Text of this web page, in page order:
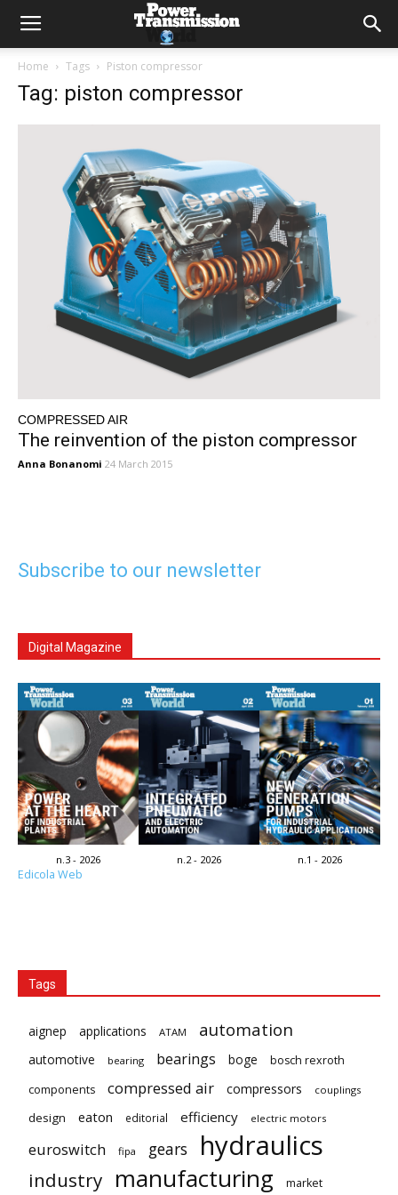
Home Tags Piston compressor
Tag: piston compressor
COMPRESSED AIR
The reinvention of the piston compressor
Anna Bonanomi 24 March 2015
Subscribe to our newsletter
Digital Magazine
n.3 - 2026 n.2 - 2026 n.1 - 2026
Edicola Web
Tags
aignep applications ATAM automation
automotive bearing bearings boge
bosch rexroth
components
compressed air compressors couplings
design eaton editorial efficiency electric motors
euroswitch fipa gears hydraulics
industry manufacturing market